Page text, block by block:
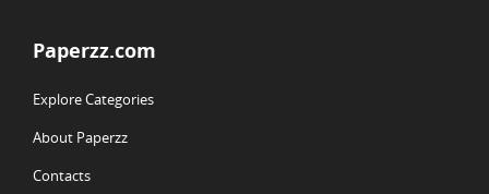
Paperzz.com
Explore Categories
About Paperzz
Contacts